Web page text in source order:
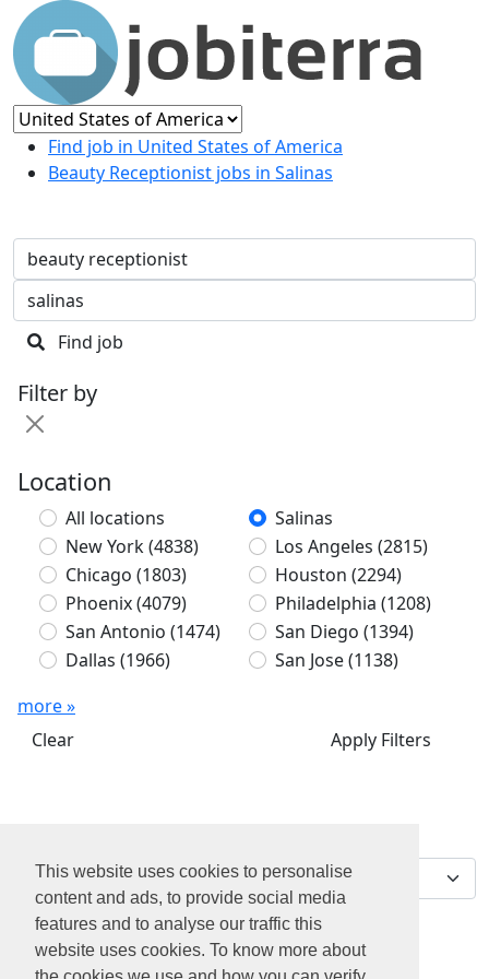
This website uses cookies to personalise
content and ads, to provide social media
features and to analyse our traffic this
website uses cookies. To know more about
Find job in United States of America
Beauty Receptionist jobs in Salinas
Find job
Filter by
Location
All locations
Salinas
New York(4838) Los Angeles (2815)
Chicago (1803) Houston (2294)
Phoenix(4079) Philadelphia (1208)
San Antonio (1474) San Diego (1394)
Dallas (1966) San Jose(1138)
more »
Clear
Apply Filters
you